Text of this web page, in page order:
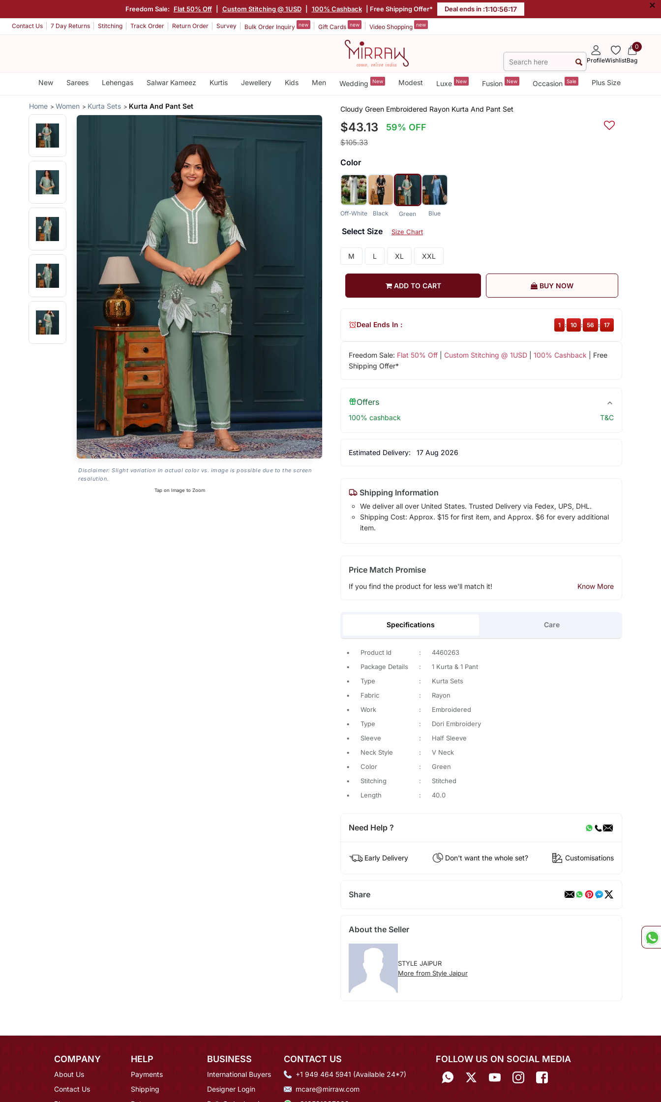
Freedom Sale: Flat 50% Off Custom Stitching @ 1USD 100% Cashback | Free Shipping Offer* Deal ends in :1:10:56:16 ×
Contact Us 7 Day Returns Stitching Track Order Return Order Survey Bulk Order Inquiry new Gift Cards new Video Shopping new
ProfileWishlist
0
Bag
New Sarees Lehengas Salwar Kameez Kurtis Jewellery Kids Men Wedding New Modest Luxe New Fusion New Occasion Sale Plus Size
Home Women Kurta Sets Kurta And Pant Set
Disclaimer: Slight variation in actual color vs. image is possible due to the screen
resolution.
Tap on Image to Zoom
Cloudy Green Embroidered Rayon Kurta And Pant Set
$43.13 59% OFF
$105.33
Color
Off-White Black Green Blue
Select Size Size Chart
M L XL XXL
ADD TO CART BUY NOW
Freedom Sale: Flat 50% Off| Custom Stitching @ 1USD| 100% Cashback | Free
Shipping Offer*
Deal Ends In : 1 : 10 : 56 : 16
Offers
100% cashback T&C
Estimated Delivery: 17 Aug 2026
Shipping Information
We deliver all over United States. Trusted Delivery via Fedex, UPS, DHL.
Shipping Cost: Approx. $15 for first item, and Approx. $6 for every additional
item.
Price Match Promise
If you find the product for less we'll match it! Know More
Specifications Care
• Product Id :
4460263
•
Package Details :
1 Kurta & 1 Pant
•
Type :
Kurta Sets
•
Fabric :
Rayon
•
Work :
Embroidered
•
Type :
Dori Embroidery
•
Sleeve :
Half Sleeve
•
Neck Style :
V Neck
•
Color :
Green
•
Stitching :
Stitched
•
Length : 40.0
Need Help ?
Early Delivery Don't want the whole set? Customisations
Share
About the Seller
STYLE JAIPUR
More from Style Jaipur
COMPANY
About Us
Contact Us
HELP
Payments
Shipping
BUSINESS
International Buyers
Designer Login
CONTACT US
+1 949 464 5941 (Available 24*7)
mcare@mirraw.com
FOLLOW US ON SOCIAL MEDIA